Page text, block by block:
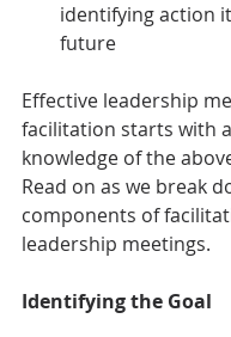
identifying action
future
Effective leadership
facilitation starts with
knowledge of the
Read on as we break
components of
leadership meetings.
Identifying the Goal